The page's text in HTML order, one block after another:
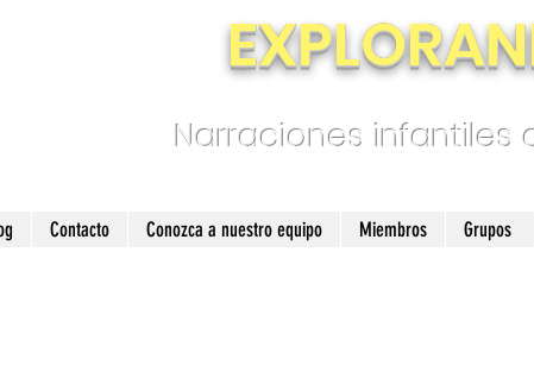
Narraciones
Contacto Conozca a nuestro equipo Miembros Grupos